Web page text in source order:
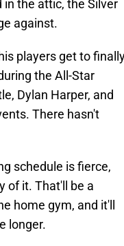
the attic, the Silver
against.
players get to
the All-Star
Dylan Harper, and
There hasn't
schedule is fierce,
of it. That'll be a
home gym, and it'll
longer.